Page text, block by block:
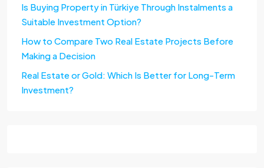
Is Buying Property in Türkiye Through Instalments a
Suitable Investment Option?
How to Compare Two Real Estate Projects Before
Making a Decision
Real Estate or Gold: Which Is Better for Long-Term
Investment?